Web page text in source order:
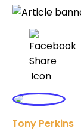
Tony Perkins